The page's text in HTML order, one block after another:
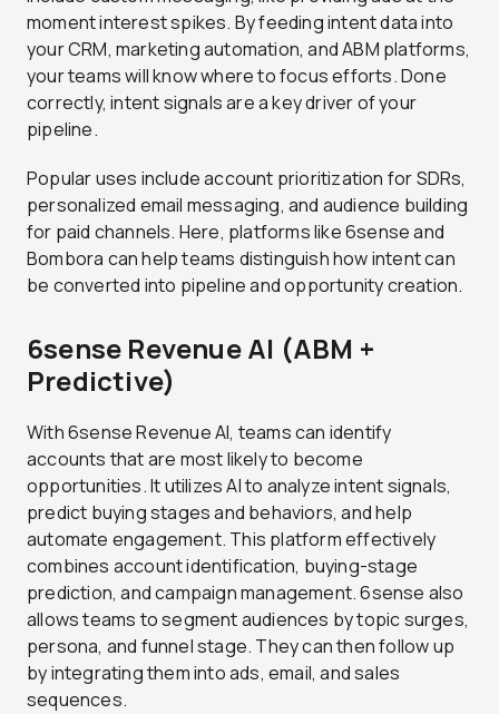
moment interest spikes. By feeding intent data into
your CRM, marketing automation, and ABM platforms,
your teams will know where to focus efforts. Done
correctly, intent signals are a key driver of your
pipeline.
Popular uses include account prioritization for SDRs,
personalized email messaging, and audience building
for paid channels. Here, platforms like 6sense and
Bombora can help teams distinguish how intent can
be converted into pipeline and opportunity creation.
6sense Revenue AI (ABM +
Predictive)
With 6sense Revenue AI, teams can identify
accounts that are most likely to become
opportunities. It utilizes AI to analyze intent signals,
predict buying stages and behaviors, and help
automate engagement. This platform effectively
combines account identification, buying-stage
prediction, and campaign management. 6sense also
allows teams to segment audiences by topic surges,
persona, and funnel stage. They can then follow up
by integrating them into ads, email, and sales
sequences.